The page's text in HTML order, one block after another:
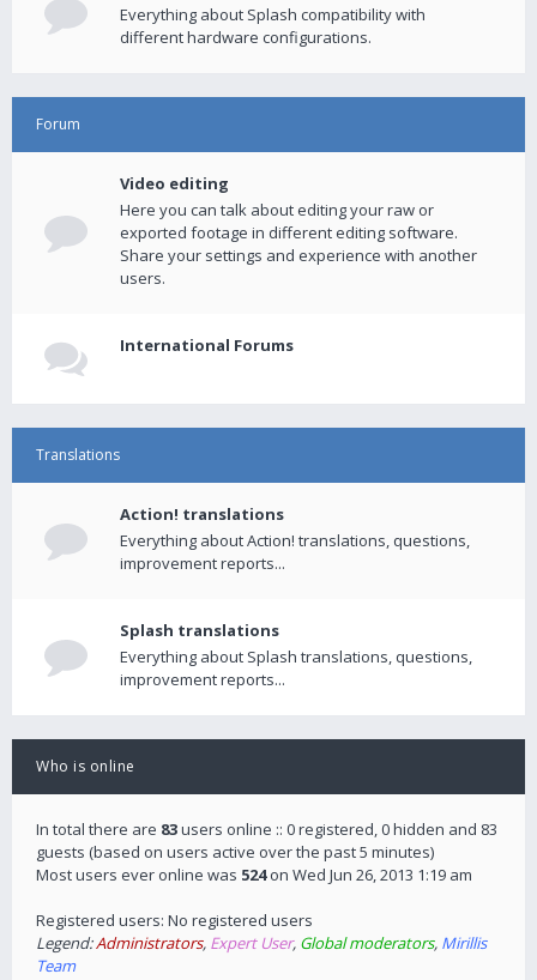
Everything about Splash compatibility with
different hardware configurations.
Forum
Video editing
Here you can talk about editing your raw or
exported footage in different editing software.
Share your settings and experience with another
users.
International Forums
Translations
Action! translations
Everything about Action! translations, questions,
improvement reports...
Splash translations
Everything about Splash translations, questions,
improvement reports...
Who is online
In total there are 83users online :: 0 registered, 0 hidden and 83
guests (based on users active over the past 5 minutes)
Most users ever online was 524on Wed Jun 26, 2013 1:19 am
Registered users: No registered users
Legend:Administrators, Expert User, Global moderators, Mirillis
Team